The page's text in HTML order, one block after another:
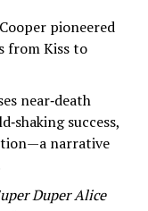
pioneered
from Kiss to
near‑death
success,
narrative
Duper Alice